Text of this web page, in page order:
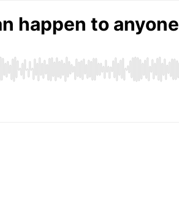
happen to anyone